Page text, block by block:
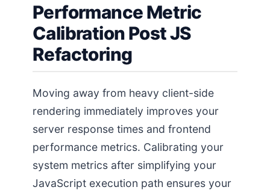
Performance Metric
Calibration Post JS
Refactoring
Moving away from heavy client-side
rendering immediately improves your
server response times and frontend
performance metrics. Calibrating your
system metrics after simplifying your
JavaScript execution path ensures your